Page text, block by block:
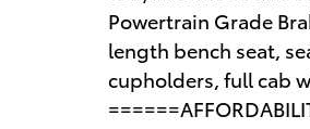
Powertrain Grade
length bench seat,
cupholders, full cab